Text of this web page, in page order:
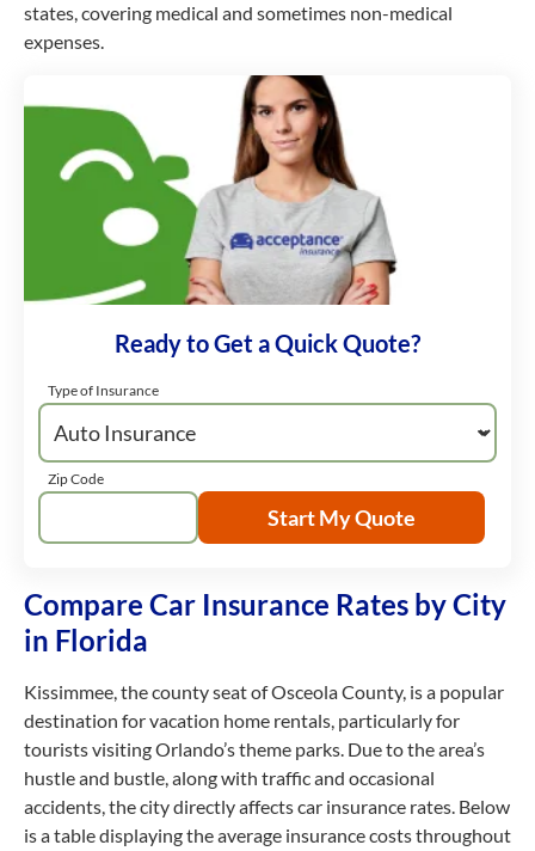
states, covering medical and sometimes non-medical
expenses.
Ready to Get a Quick Quote?
Type of Insurance
Zip Code
Start My Quote
Compare Car Insurance Rates by City
in Florida
Kissimmee, the county seat of Osceola County, is a popular
destination for vacation home rentals, particularly for
tourists visiting Orlando’s theme parks. Due to the area’s
hustle and bustle, along with traffic and occasional
accidents, the city directly affects car insurance rates. Below
is a table displaying the average insurance costs throughout